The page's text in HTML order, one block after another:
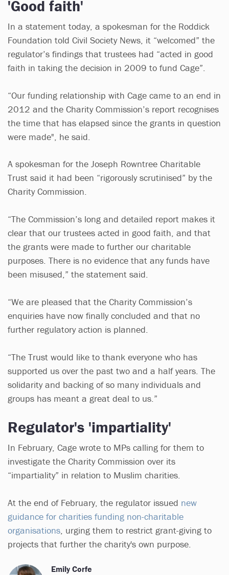
'Good faith'
In a statement today, a spokesman for the Roddick
Foundation told Civil Society News, it “welcomed” the
regulator’s findings that trustees had “acted in good
faith in taking the decision in 2009 to fund Cage”.
“Our funding relationship with Cage came to an end in
2012 and the Charity Commission’s report recognises
the time that has elapsed since the grants in question
were made", he said.
A spokesman for the Joseph Rowntree Charitable
Trust said it had been “rigorously scrutinised” by the
Charity Commission.
“The Commission’s long and detailed report makes it
clear that our trustees acted in good faith, and that
the grants were made to further our charitable
purposes. There is no evidence that any funds have
been misused,” the statement said.
“We are pleased that the Charity Commission’s
enquiries have now finally concluded and that no
further regulatory action is planned.
“The Trust would like to thank everyone who has
supported us over the past two and a half years. The
solidarity and backing of so many individuals and
groups has meant a great deal to us.”
Regulator's 'impartiality'
In February, Cage wrote to MPs calling for them to
investigate the Charity Commission over its
“impartiality” in relation to Muslim charities.
At the end of February, the regulator issued new
guidance for charities funding non-charitable
organisations, urging them to restrict grant-giving to
projects that further the charity's own purpose.
Emily Corfe